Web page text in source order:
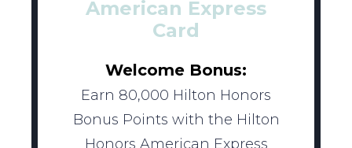
American Express
Card
Welcome Bonus:
Earn 80,000 Hilton Honors
Bonus Points with the Hilton
Honors American Express